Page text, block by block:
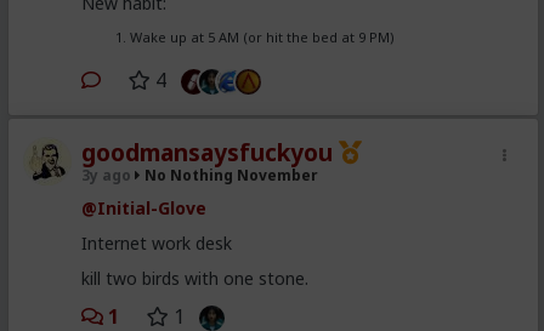
Wake up at 5 AM (or hit the bed at 9 PM)
4
goodmansaysfuckyou
3y ago No Nothing November
@Initial-Glove
Internet work desk
kill two birds with one stone.
1 1